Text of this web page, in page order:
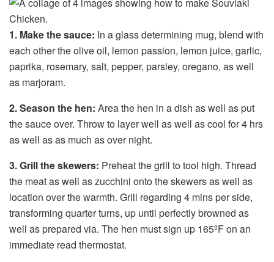
1. Make the sauce: In a glass determining mug, blend with
each other the olive oil, lemon passion, lemon juice, garlic,
paprika, rosemary, salt, pepper, parsley, oregano, as well
as marjoram.
2. Season the hen: Area the hen in a dish as well as put
the sauce over. Throw to layer well as well as cool for 4 hrs
as well as as much as over night.
3. Grill the skewers: Preheat the grill to tool high. Thread
the meat as well as zucchini onto the skewers as well as
location over the warmth. Grill regarding 4 mins per side,
transforming quarter turns, up until perfectly browned as
well as prepared via. The hen must sign up 165ºF on an
immediate read thermostat.